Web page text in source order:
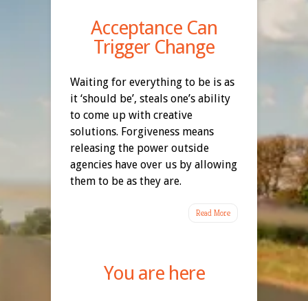
Acceptance Can
Trigger Change
Waiting for everything to be is as
it ‘should be’, steals one’s ability
to come up with creative
solutions. Forgiveness means
releasing the power outside
agencies have over us by allowing
them to be as they are.
Read More
You are here